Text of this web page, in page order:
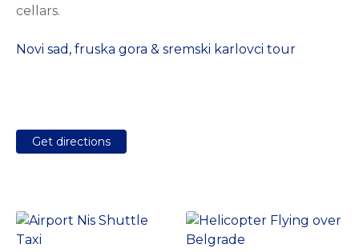
cellars.
Novi sad, fruska gora & sremski karlovci tour
Get directions